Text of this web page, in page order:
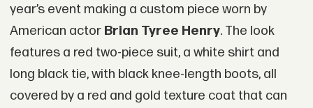
year’s event making a custom piece worn by
American actor Brian Tyree Henry. The look
features a red two-piece suit, a white shirt and
long black tie, with black knee-length boots, all
covered by a red and gold texture coat that can